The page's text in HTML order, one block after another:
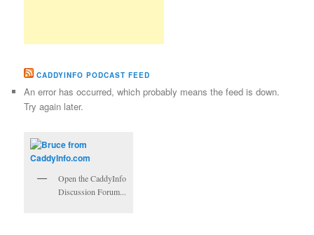
CADDYINFO PODCAST FEED
An error has occurred, which probably means the feed is down.
Try again later.
Open the CaddyInfo
Discussion Forum...